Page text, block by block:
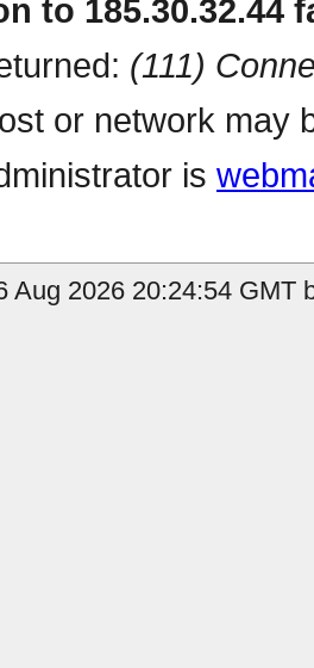
to 185.30.32.44
(111)
or network may
is
Aug 2026 20:24:54